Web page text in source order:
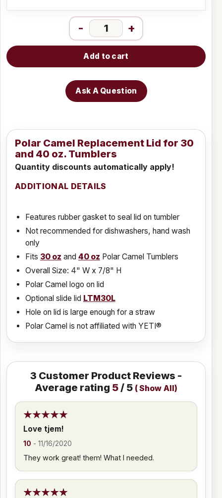
- +
Add to cart
Ask A Question
Polar Camel Replacement Lid for 30
and 40 oz. Tumblers
Quantity discounts automatically apply!
ADDITIONAL DETAILS
Features rubber gasket to seal lid on tumbler
Not recommended for dishwashers, hand wash
only
Fits 30 oz and 40 oz Polar Camel Tumblers
Overall Size: 4" W x 7/8" H
Polar Camel logo on lid
Optional slide lid LTM30L
Hole on lid is large enough for a straw
Polar Camel is not affiliated with YETI®
3 Customer Product Reviews -
Average rating 5/ 5 (Show All)
Love tjem!
10 -11/16/2020
They work great! them! What I needed.